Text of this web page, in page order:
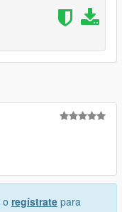
o regístrate para